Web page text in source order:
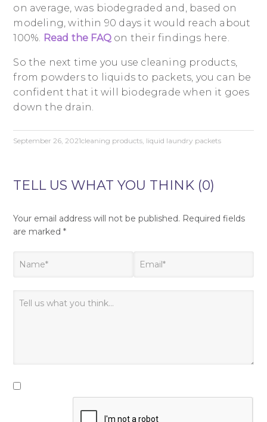
on average, was biodegraded and, based on
modeling, within 90 days it would reach about
100%. Read the FAQ on their findings here.
So the next time you use cleaning products,
from powders to liquids to packets, you can be
confident that it will biodegrade when it goes
down the drain.
September 26, 2021cleaning products, liquid laundry packets
TELL US WHAT YOU THINK (0)
Your email address will not be published. Required fields
are marked*